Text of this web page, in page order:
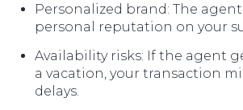
Personalized brand: The
personal reputation on your
Availability risks: If the agent
a vacation, your transaction
delays.